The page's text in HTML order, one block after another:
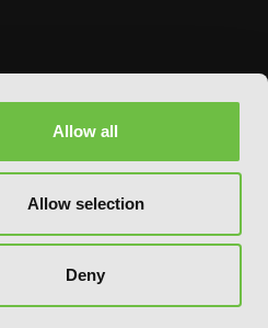
Allow all
Allow selection
Deny